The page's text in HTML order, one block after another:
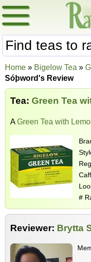
Home » Bigelow Tea »
Sóþword's Review
Tea: Green Tea
AGreen Tea with
#
Reviewer: Brytta